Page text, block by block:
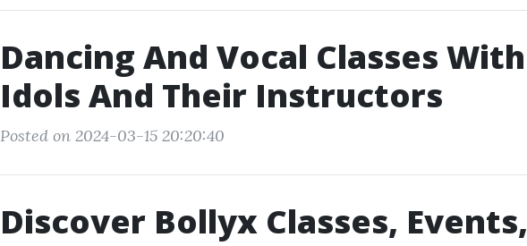
Dancing And Vocal Classes
Idols And Their Instructors
Posted on 2024-03-15 20:20:40
Discover Bollyx Classes,